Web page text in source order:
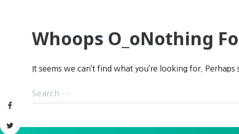
Facebook
Twitter
Whoops O_oNothing
It seems we can’t find what you’re looking for. Perhaps